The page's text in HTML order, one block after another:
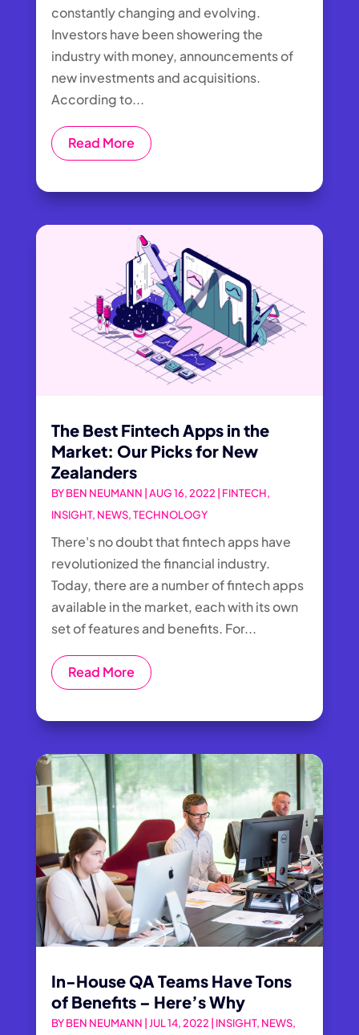
constantly changing and evolving.
Investors have been showering the
industry with money, announcements of
new investments and acquisitions.
According to...
Read More
The Best Fintech Apps in the
Market: Our Picks for New
Zealanders
BYBEN NEUMANN AUG 16, 2022 FINTECH,
INSIGHT, NEWS,TECHNOLOGY
There's no doubt that fintech apps have
revolutionized the financial industry.
Today, there are a number of fintech apps
available in the market, each with its own
set of features and benefits. For...
Read More
In-House QA Teams Have Tons
of Benefits – Here’s Why
BYBEN NEUMANN | JUL 14, 2022 | INSIGHT, NEWS,